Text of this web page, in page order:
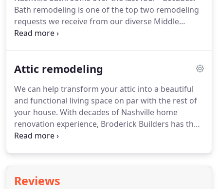
Bath remodeling is one of the top two remodeling
requests we receive from our diverse Middle
Tennessee clientele; only kitchen remodeling is
Attic remodeling
We can help transform your attic into a beautiful
and functional living space on par with the rest of
your house. With decades of Nashville home
renovation experience, Broderick Builders has the
tools, knowledge, and most importantly, the
Reviews